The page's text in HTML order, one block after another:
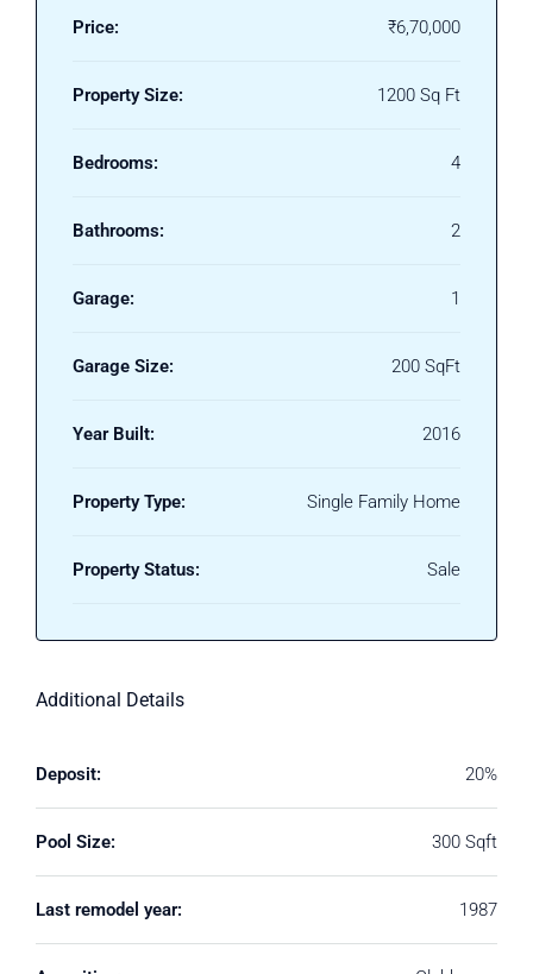
Price: ₹6,70,000
Property Size: 1200 Sq Ft
Bedrooms: 4
Bathrooms: 2
Garage: 1
Garage Size: 200 SqFt
Year Built: 2016
Property Type: Single Family Home
Property Status: Sale
Additional Details
Deposit: 20%
Pool Size: 300 Sqft
Last remodel year: 1987